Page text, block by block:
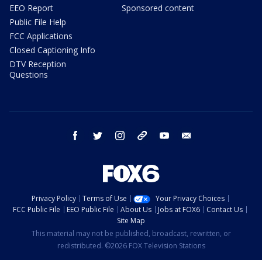
EEO Report
Public File Help
FCC Applications
Closed Captioning Info
DTV Reception
Questions
Sponsored content
facebook twitter instagram threads youtube
Privacy Policy Terms of Use
Your Privacy Choices
FCC Public File
EEO Public File About Us Jobs at FOX6
Contact Us
Site Map
This material may not be published, broadcast, rewritten, or
redistributed. ©2026 FOX Television Stations